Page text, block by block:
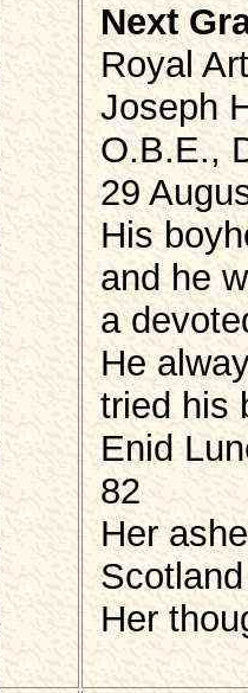
Next
Royal
Joseph
O.B.E.,
29
His
and he
a
He
tried his
Enid
82
Her
Scotland
Her